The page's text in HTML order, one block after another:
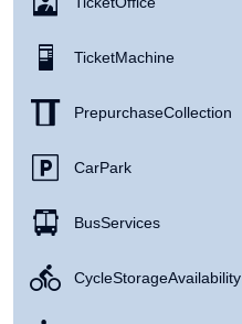
Ticket Machine
Prepurchase Collection
Car Park
Bus Services
Cycle Storage Availability